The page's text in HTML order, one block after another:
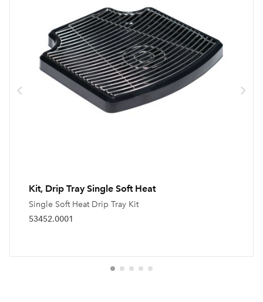
Kit, Drip Tray Single Soft Heat
Single Soft Heat Drip Tray Kit
53452.0001